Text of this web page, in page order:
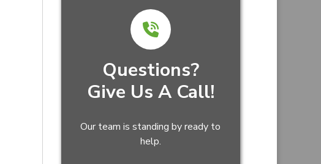
Questions?
Give Us A Call!
Our team is standing by ready to
help.